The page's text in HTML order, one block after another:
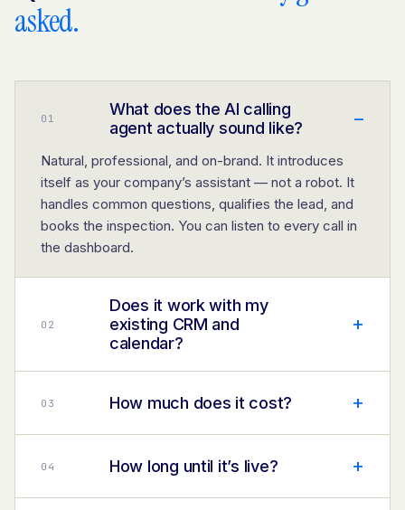
asked.
0 1
What does the AI calling
agent actually sound like?
–
Natural, professional, and on-brand. It introduces
itself as your company’s assistant — not a robot. It
handles common questions, qualifies the lead, and
books the inspection. You can listen to every call in
the dashboard.
0 2
Does it work with my
existing CRM and
calendar?
+
0 3 How much does it cost? +
0 4 How long until it’s live? +